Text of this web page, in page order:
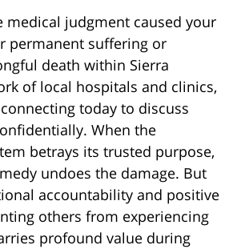
medical judgment caused your
permanent suffering or
death within Sierra
of local hospitals and clinics,
today to discuss
When the
betrays its trusted purpose,
undoes the damage. But
accountability and positive
others from experiencing
profound value during